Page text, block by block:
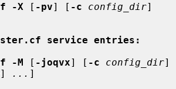
-X [ -pv] [ -c config_dir
service entries:
-M [ -joqvx] [ -c config_dir]
] ... ]